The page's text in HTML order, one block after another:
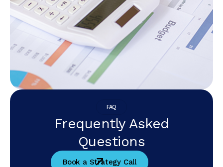
FAQ
Frequently Asked
Questions
Book a Strategy Call